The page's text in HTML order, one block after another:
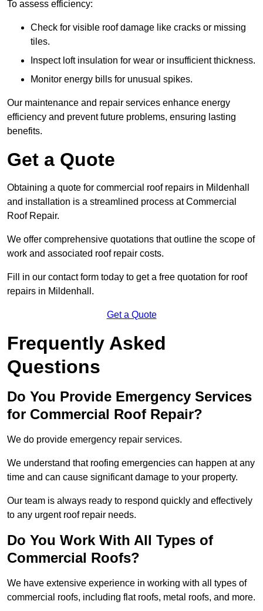
To assess efficiency:
Check for visible roof damage like cracks or missing
tiles.
Inspect loft insulation for wear or insufficient thickness.
Monitor energy bills for unusual spikes.
Our maintenance and repair services enhance energy
efficiency and prevent future problems, ensuring lasting
benefits.
Get a Quote
Obtaining a quote for commercial roof repairs in Mildenhall
and installation is a streamlined process at Commercial
Roof Repair.
We offer comprehensive quotations that outline the scope of
work and associated roof repair costs.
Fill in our contact form today to get a free quotation for roof
repairs in Mildenhall.
Get a Quote
Frequently Asked
Questions
Do You Provide Emergency Services
for Commercial Roof Repair?
We do provide emergency repair services.
We understand that roofing emergencies can happen at any
time and can cause significant damage to your property.
Our team is always ready to respond quickly and effectively
to any urgent roof repair needs.
Do You Work With All Types of
Commercial Roofs?
We have extensive experience in working with all types of
commercial roofs, including flat roofs, metal roofs, and more.